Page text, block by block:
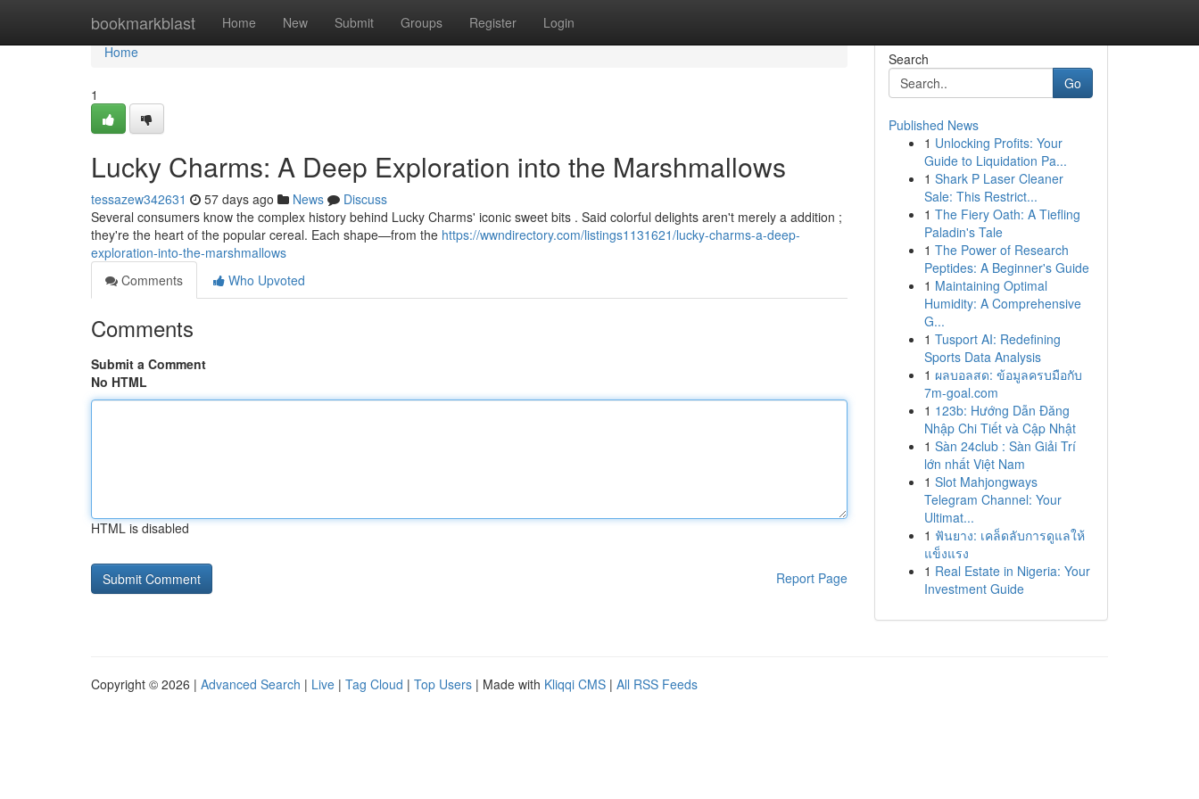
bookmarkblast Home New Submit Groups Register Login
Home
Home
1
Lucky Charms: A Deep Exploration into the Marshmallows
tessazew342631 57 days ago News
Discuss
Several consumers know the complex history behind Lucky Charms' iconic sweet bits . Said colorful delights aren't merely a addition ;
they're the heart of the popular cereal. Each shape—from the https://wwndirectory.com/listings1131621/lucky-charms-a-deep-
exploration-into-the-marshmallows
Comments
Who Upvoted
Comments
Submit a Comment
No HTML
HTML is disabled
Report Page
Search
Go
Published News
1 Unlocking Profits: Your
Guide to Liquidation Pa...
1 Shark P Laser Cleaner
Sale: This Restrict...
1 The Fiery Oath: A Tiefling
Paladin's Tale
1 The Power of Research
Peptides: A Beginner's Guide
1 Maintaining Optimal
Humidity: A Comprehensive
G...
1 Tusport AI: Redefining
Sports Data Analysis
1 ผลบอลสด: ข้อมูลครบมือกับ
7m-goal.com
1 123b: Hướng Dẫn Đăng
Nhập Chi Tiết và Cập Nhật
1 Sàn 24club : Sàn Giải Trí
lớn nhất Việt Nam
1 Slot Mahjongways
Telegram Channel: Your
Ultimat...
1 ฟันยาง: เคล็ดลับการดูแลให้
แข็งแรง
1 Real Estate in Nigeria: Your
Investment Guide
Copyright © 2026 | Advanced Search | Live | Tag Cloud | Top Users | Made with Kliqqi CMS | All RSS Feeds